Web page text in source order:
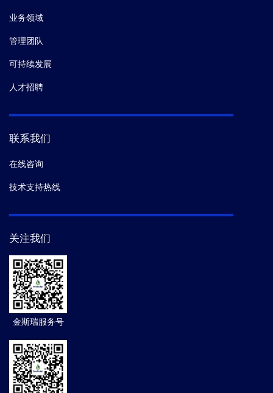
业务领域
管理团队
可持续发展
人才招聘
联系我们
在线咨询
技术支持热线
关注我们
金斯瑞服务号